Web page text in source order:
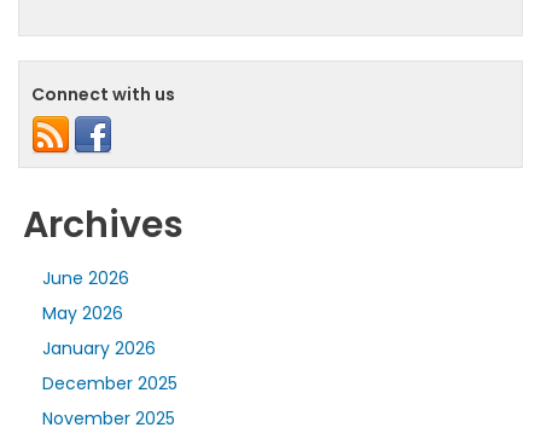
Connect with us
Archives
June 2026
May 2026
January 2026
December 2025
November 2025